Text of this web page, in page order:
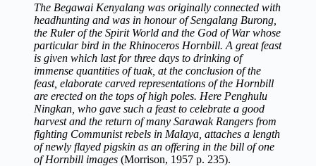
The Begawai Kenyalang was originally connected with
headhunting and was in honour of Sengalang Burong,
the Ruler of the Spirit World and the God of War whose
particular bird in the Rhinoceros Hornbill. A great feast
is given which last for three days to drinking of
immense quantities of tuak, at the conclusion of the
feast, elaborate carved representations of the Hornbill
are erected on the tops of high poles. Here Penghulu
Ningkan, who gave such a feast to celebrate a good
harvest and the return of many Sarawak Rangers from
fighting Communist rebels in Malaya, attaches a length
of newly flayed pigskin as an offering in the bill of one
of Hornbill images (Morrison, 1957 p. 235).